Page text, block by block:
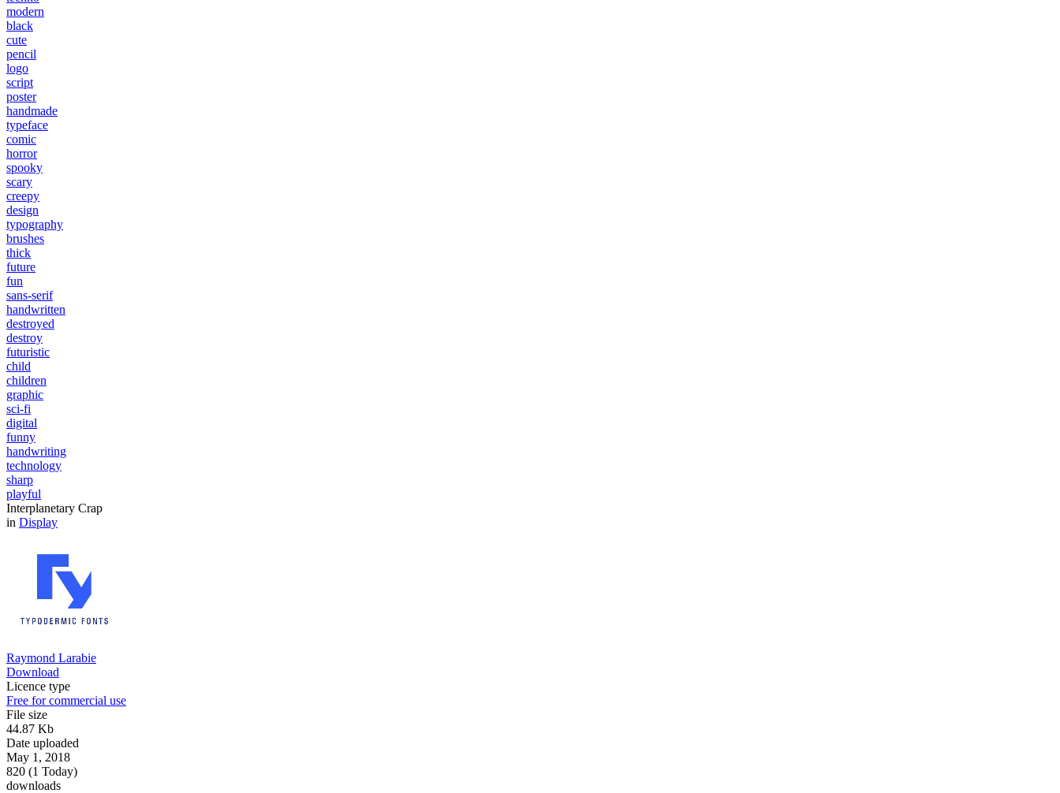
modern
black
cute
pencil
logo
script
poster
handmade
typeface
comic
horror
spooky
scary
creepy
design
typography
brushes
thick
future
fun
sans-serif
handwritten
destroyed
destroy
futuristic
child
children
graphic
sci-fi
digital
funny
handwriting
technology
sharp
playful
Interplanetary Crap
in Display
Raymond Larabie
Download
Licence type
Free for commercial use
File size
44.87 Kb
Date uploaded
May 1, 2018
820 (1 Today)
downloads